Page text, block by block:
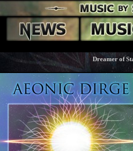
Dreamer of